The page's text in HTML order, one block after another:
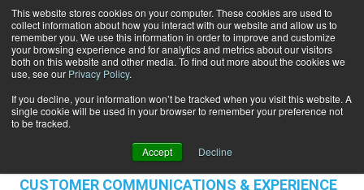
This website stores cookies on your computer. These cookies are used to
collect information about how you interact with our website and allow us to
remember you. We use this information in order to improve and customize
your browsing experience and for analytics and metrics about our visitors
both on this website and other media. To find out more about the cookies we
use, see our Privacy Policy.
If you decline, your information won’t be tracked when you visit this website. A
single cookie will be used in your browser to remember your preference not
to be tracked.
Accept Decline
Subscribe
Home The Paperless Healthcare Office: Will This Change Be a Gradual Incline or a Cliff?
INFORMATION MANAGEMENT | GOVERNANCE
CONTENT & INFORMATION MANAGEMENT
CUSTOMER COMMUNICATIONS & EXPERIENCE
CUSTOMER COMMUNICATIONS & EXPERIENCE